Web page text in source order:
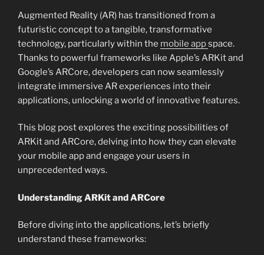
Augmented Reality (AR) has transitioned from a
futuristic concept to a tangible, transformative
technology, particularly within the mobile appspace.
Thanks to powerful frameworks like Apple’s ARKit and
Google’s ARCore, developers can now seamlessly
integrate immersive AR experiences into their
applications, unlocking a world of innovative features.
This blog post explores the exciting possibilities of
ARKit and ARCore, delving into how they can elevate
your mobile app and engage your users in
unprecedented ways.
Understanding ARKit and ARCore
Before diving into the applications, let’s briefly
understand these frameworks: